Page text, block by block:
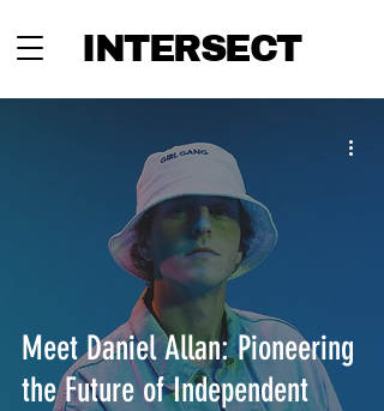
INTERSECT
Meet Daniel Allan: Pioneering
the Future of Independent